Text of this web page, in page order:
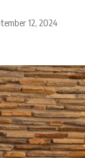
12, 2024